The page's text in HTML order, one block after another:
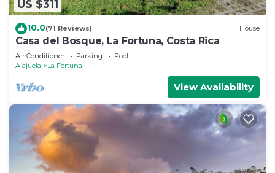
US $311
10.0(71 Reviews) House
Casa del Bosque, La Fortuna, Costa Rica
Air Conditioner Parking
Pool
Alajuela
La Fortuna
View Availability